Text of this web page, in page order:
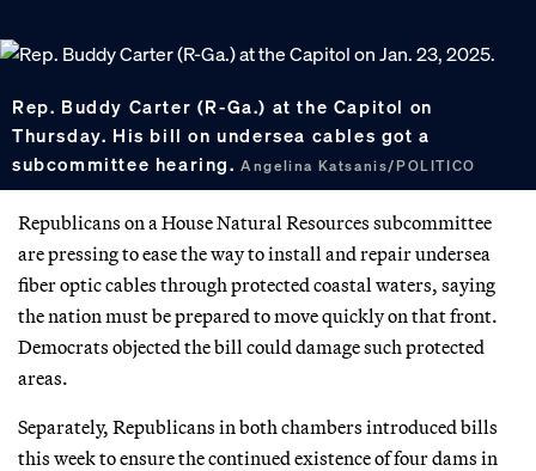
Rep. Buddy Carter (R-Ga.) at the Capitol on
Thursday. His bill on undersea cables got a
subcommittee hearing.Angelina Katsanis/POLITICO
Republicans on a House Natural Resources subcommittee
are pressing to ease the way to install and repair undersea
fiber optic cables through protected coastal waters, saying
the nation must be prepared to move quickly on that front.
Democrats objected the bill could damage such protected
areas.
Separately, Republicans in both chambers introduced bills
this week to ensure the continued existence of four dams in